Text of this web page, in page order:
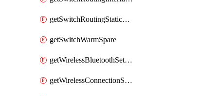
getSwitchRoutingStaticRoutes
getSwitchWarmSpare
getWirelessBluetoothSettings
getWirelessConnectionStats